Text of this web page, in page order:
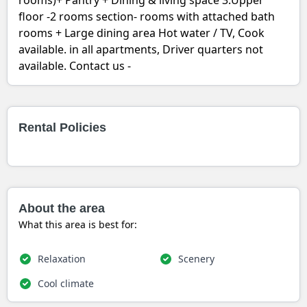
floor -2 rooms section- rooms with attached bath
rooms + Large dining area Hot water / TV, Cook
available. in all apartments, Driver quarters not
available. Contact us -
Rental Policies
About the area
What this area is best for:
Relaxation
Scenery
Cool climate